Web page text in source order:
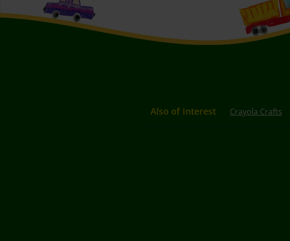
Also of Interest Crayola Crafts